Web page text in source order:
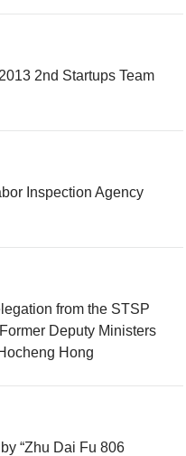
2nd Startups Team
Inspection Agency
from the STSP
Deputy Ministers
Hong
“Zhu Dai Fu 806